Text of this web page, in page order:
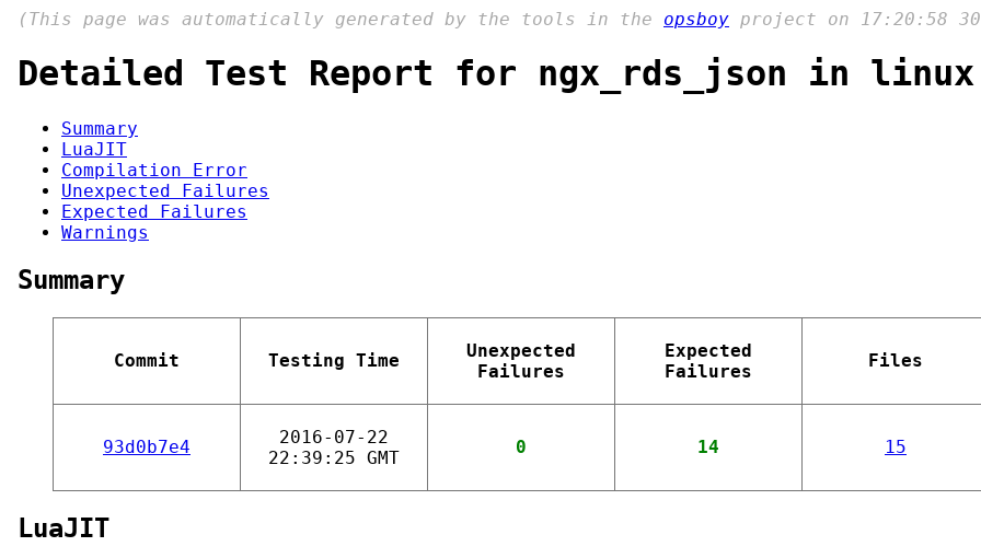
(This page was automatically generated by the tools in the opsboy project on 17:20:58
Detailed Test Report for ngx_rds_json in
Summary
LuaJIT
Compilation Error
Unexpected Failures
Expected Failures
Warnings
Summary
Commit Testing Time
Unexpected
Failures
Expected
Failures
Files
93d0b7e4
2016-07-22
22:39:25 GMT
0 14 15
LuaJIT